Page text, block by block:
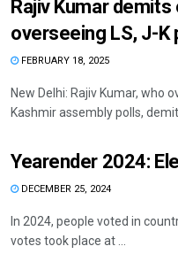
Rajiv Kumar
overseeing LS, J-K
FEBRUARY 18, 2025
New Delhi: Rajiv Kumar, who
Kashmir assembly polls, demits
Yearender 2024:
DECEMBER 25, 2024
In 2024, people voted in
votes took place at ...